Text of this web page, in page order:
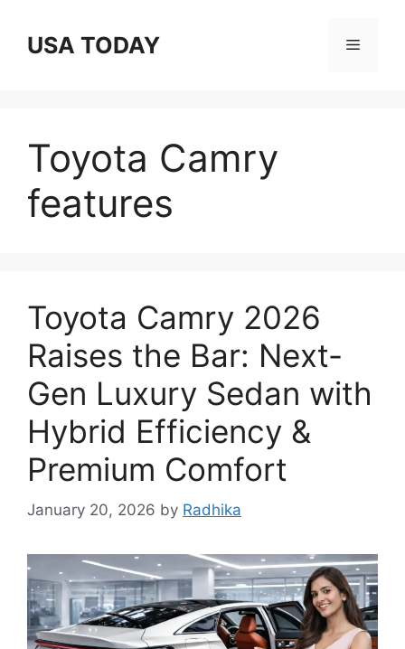
contentUSA TODAY Menu
Toyota Camry
features
Toyota Camry 2026
Raises the Bar: Next-
Gen Luxury Sedan with
Hybrid Efficiency &
Premium Comfort
January 20, 2026 by Radhika